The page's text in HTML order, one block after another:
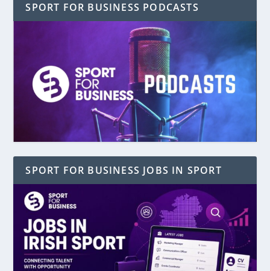
SPORT FOR BUSINESS PODCASTS
SPORT FOR BUSINESS JOBS IN SPORT